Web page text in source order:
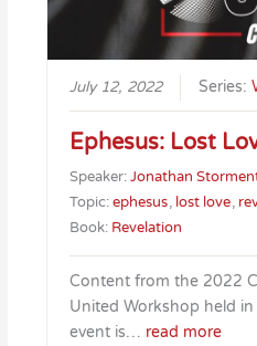
July 12, 2022 Series:
Ephesus: Lost
Speaker:Jonathan
Topic:ephesus, lost love,
Book: Revelation
Content from the 2022
United Workshop held in
event is… read more